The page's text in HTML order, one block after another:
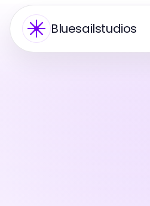
Bluesailstudios